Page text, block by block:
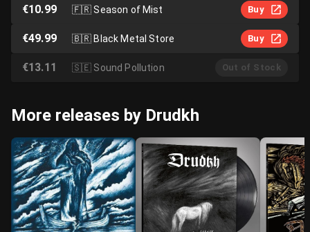
€10.99 🇫🇷Season of Mist Buy
€49.99 🇧🇷Black Metal Store Buy
€13.11 🇸🇪 Sound Pollution Out of Stock
More releases by Drudkh